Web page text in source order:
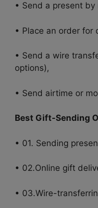
• Send a present by
• Place an order for
• Send a wire
options),
• Send airtime or
Best Gift-Sending
• 01. Sending
• 02.Online gift
• 03.Wire-